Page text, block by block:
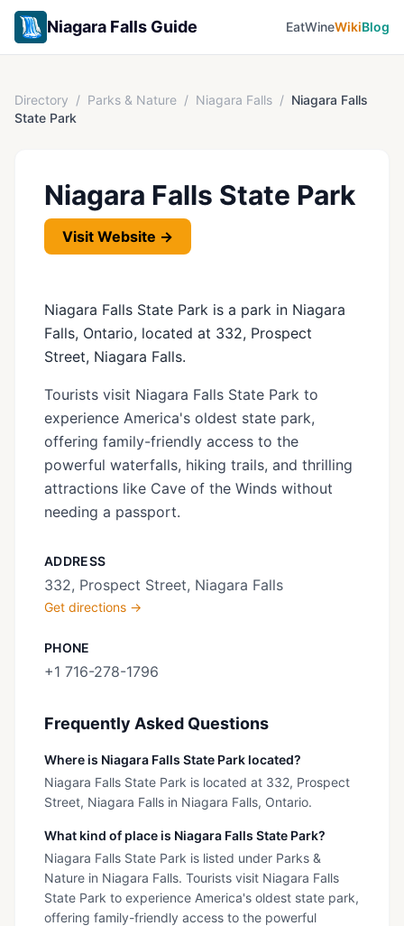
Niagara Falls Guide EatWineWikiBlog
Directory / Parks & Nature / Niagara Falls / Niagara Falls
State Park
Niagara Falls State Park
Visit Website →
Niagara Falls State Park is a park in Niagara
Falls, Ontario, located at 332, Prospect
Street, Niagara Falls.
Tourists visit Niagara Falls State Park to
experience America's oldest state park,
offering family-friendly access to the
powerful waterfalls, hiking trails, and thrilling
attractions like Cave of the Winds without
needing a passport.
ADDRESS
332, Prospect Street, Niagara Falls
Get directions →
PHONE
+1 716-278-1796
Frequently Asked Questions
Where is Niagara Falls State Park located?
Niagara Falls State Park is located at 332, Prospect
Street, Niagara Falls in Niagara Falls, Ontario.
What kind of place is Niagara Falls State Park?
Niagara Falls State Park is listed under Parks &
Nature in Niagara Falls. Tourists visit Niagara Falls
State Park to experience America's oldest state park,
offering family-friendly access to the powerful